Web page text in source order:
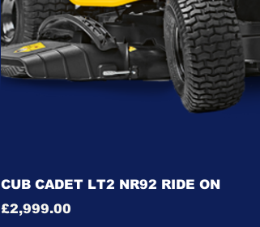
CUB CADET LT2 NR92 RIDE ON
Price
£2,999.00